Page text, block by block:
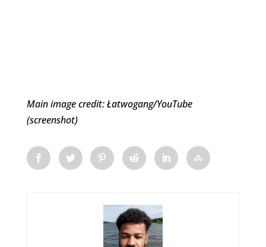
Main image credit: Łatwogang/YouTube
(screenshot)